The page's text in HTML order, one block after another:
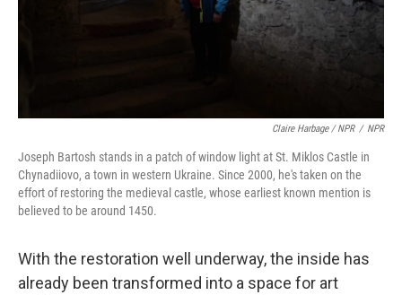
Claire Harbage / NPR / NPR
Joseph Bartosh stands in a patch of window light at St. Miklos Castle in
Chynadiiovo, a town in western Ukraine. Since 2000, he's taken on the
effort of restoring the medieval castle, whose earliest known mention is
believed to be around 1450.
With the restoration well underway, the inside has
already been transformed into a space for art